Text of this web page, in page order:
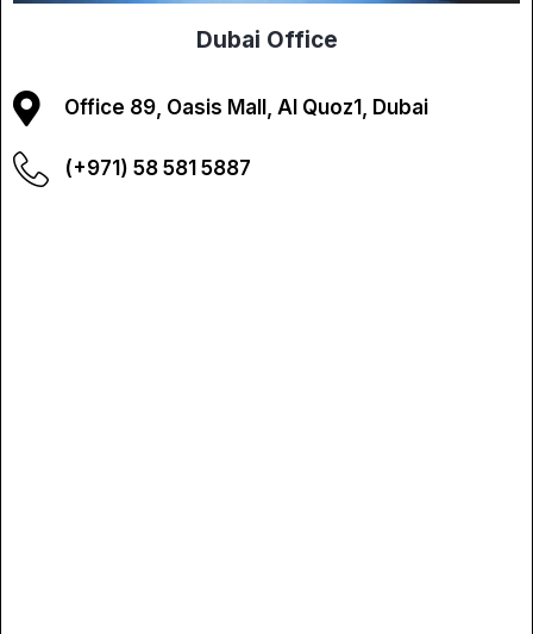
Dubai Office
Office 89, Oasis Mall, Al Quoz1, Dubai
(+971) 58 581 5887